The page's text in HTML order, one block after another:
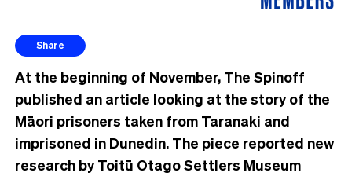
Share
At the beginning of November, The Spinoff
published an article looking at the story of the
Māori prisoners taken from Taranaki and
imprisoned in Dunedin. The piece reported new
research by Toitū Otago Settlers Museum